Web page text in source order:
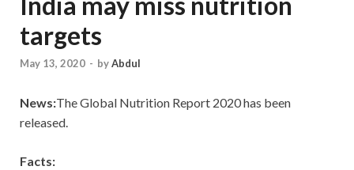
targets
May 13, 2020 - byAbdul
News:The Global Nutrition Report 2020 has been
released.
Facts: